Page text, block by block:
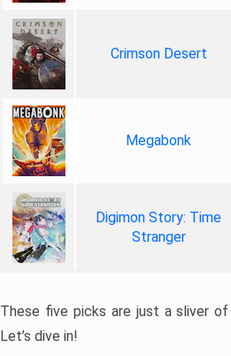
Crimson Desert
Megabonk
Digimon Story: Time
Stranger
These five picks are just a sliver
Let’s dive in!